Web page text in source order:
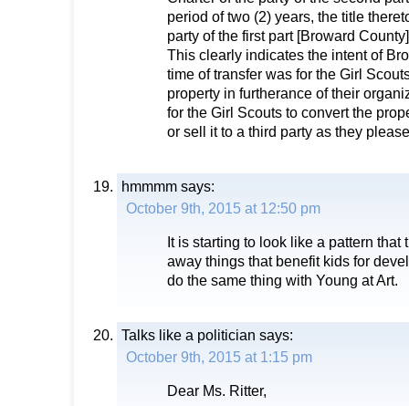
period of two (2) years, the title
party of the first part [Broward
This clearly indicates the intent of
time of transfer was for the Girl
property in furtherance of their
for the Girl Scouts to convert the
or sell it to a third party as they
hmmmm says:
October 9th, 2015 at 12:50 pm
It is starting to look like a pattern that
away things that benefit kids for
do the same thing with Young at Art.
Talks like a politician says:
October 9th, 2015 at 1:15 pm
Dear Ms. Ritter,